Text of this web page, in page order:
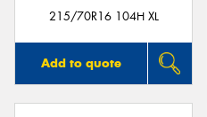
215/70R16 104H XL
Add to quote